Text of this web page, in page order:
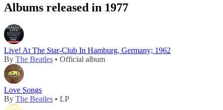
Albums released in 1977
Live! At The Star-Club In Hamburg, Germany; 1962
By The Beatles • Official album
Love Songs
By The Beatles • LP